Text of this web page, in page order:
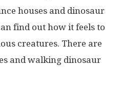
houses and dinosaur
find out how it feels to
creatures. There are
and walking dinosaur